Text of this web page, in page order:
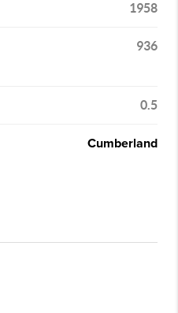
1958
936
0.5
Cumberland